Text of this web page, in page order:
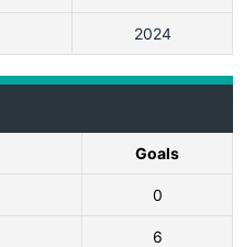
2024
Goals
0
6